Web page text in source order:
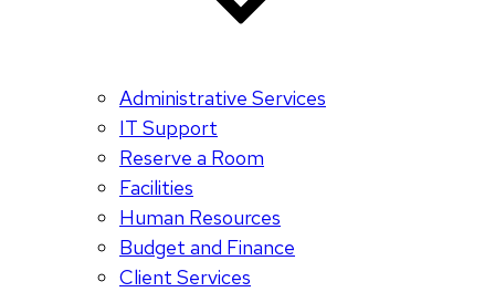
Administrative Services
IT Support
Reserve a Room
Facilities
Human Resources
Budget and Finance
Client Services